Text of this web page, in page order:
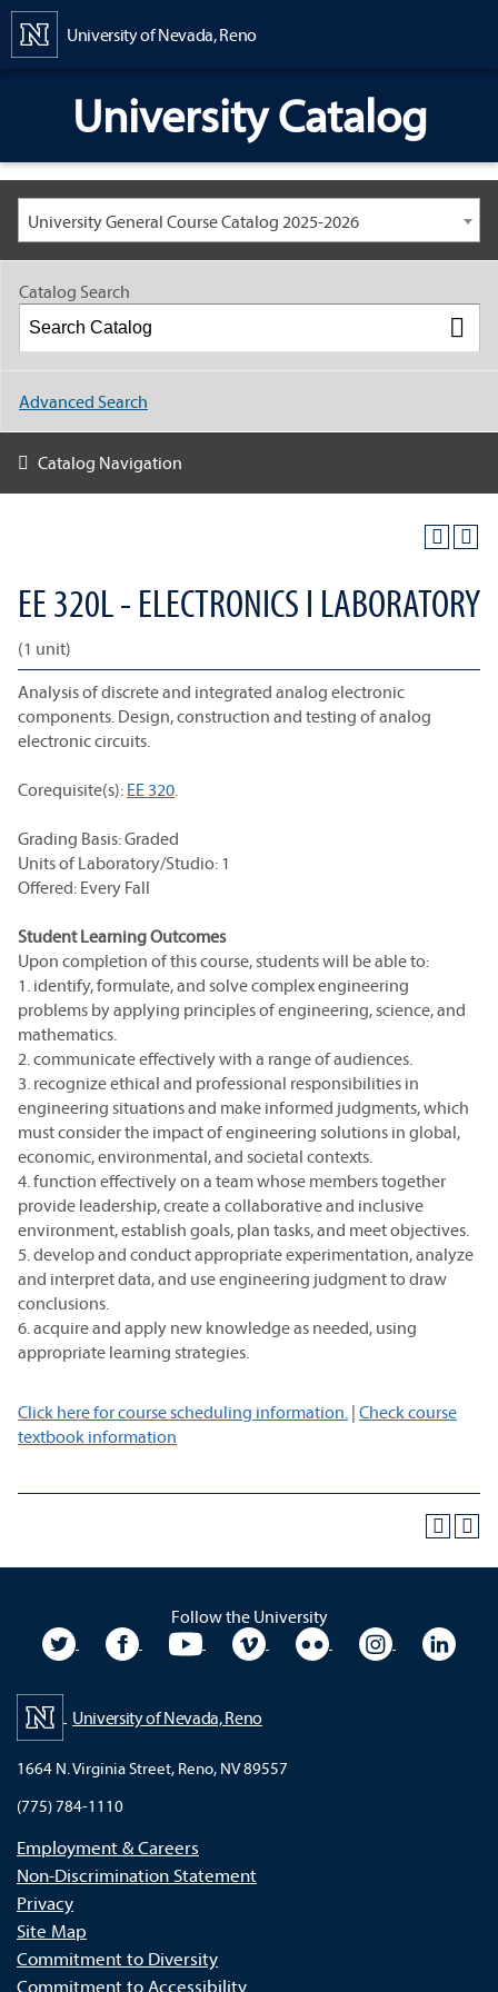
University of Nevada, Reno
University Catalog
University General Course Catalog 2025-2026
EE 320L - ELECTRONICS I LABORATORY
(1 unit)
Analysis of discrete and integrated analog electronic
components. Design, construction and testing of analog
electronic circuits.
Corequisite(s): EE 320.
Grading Basis: Graded
Units of Laboratory/Studio: 1
Offered: Every Fall
Student Learning Outcomes
Upon completion of this course, students will be able to:
1. identify, formulate, and solve complex engineering
problems by applying principles of engineering, science, and
mathematics.
2. communicate effectively with a range of audiences.
3. recognize ethical and professional responsibilities in
engineering situations and make informed judgments, which
must consider the impact of engineering solutions in global,
economic, environmental, and societal contexts.
4. function effectively on a team whose members together
provide leadership, create a collaborative and inclusive
environment, establish goals, plan tasks, and meet objectives.
5. develop and conduct appropriate experimentation, analyze
and interpret data, and use engineering judgment to draw
conclusions.
6. acquire and apply new knowledge as needed, using
appropriate learning strategies.
Click here for course scheduling information. | Check course
textbook information
Catalog Search
Advanced Search
Catalog Navigation
Follow the University
University TwitterUniversity Facebook
University YouTubeUniversity VimeoUniversity Flickr
University
University of Nevada, Reno
1664 N. Virginia Street, Reno, NV 89557
(775) 784-1110
Employment & Careers
Non-Discrimination Statement
Privacy
Site Map
Commitment to Diversity
Commitment to Accessibility